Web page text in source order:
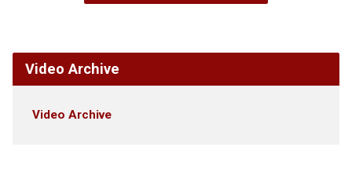
Video Archive
Video Archive